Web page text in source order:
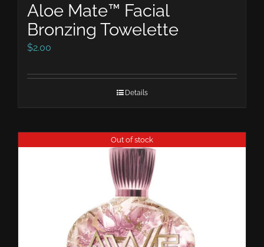
Aloe Mate™ Facial
Bronzing Towelette
$2.00
Details
Out of stock